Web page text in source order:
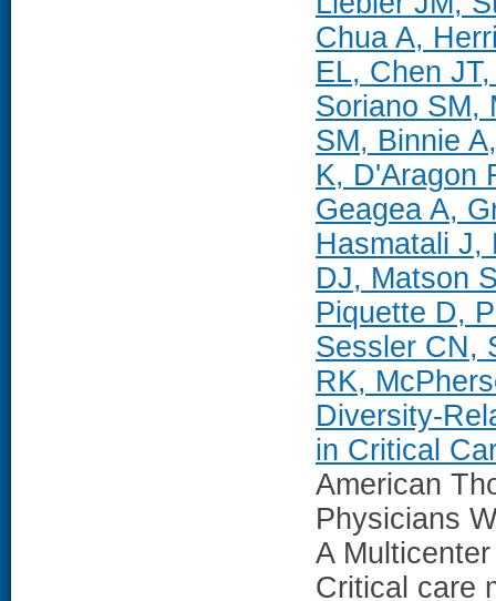
Chua A,
EL, Chen
Soriano SM,
SM, Binnie
K, D'Aragon
Geagea A,
Hasmatali J,
DJ, Matson
Piquette D,
Sessler CN,
RK,
Diversity-
in Critical
American
Physicians
A
Critical care